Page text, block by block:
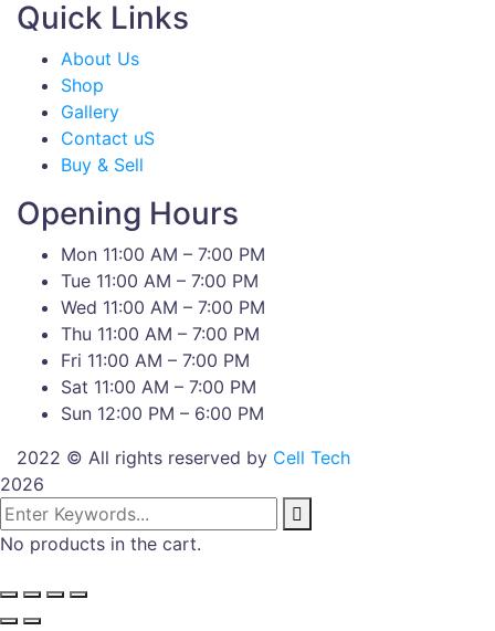
Quick Links
About Us
Shop
Gallery
Contact uS
Buy & Sell
Opening Hours
Mon 11:00 AM – 7:00 PM
Tue 11:00 AM – 7:00 PM
Wed 11:00 AM – 7:00 PM
Thu 11:00 AM – 7:00 PM
Fri 11:00 AM – 7:00 PM
Sat 11:00 AM – 7:00 PM
Sun 12:00 PM – 6:00 PM
2022 © All rights reserved by Cell Tech
2026
No products in the cart.